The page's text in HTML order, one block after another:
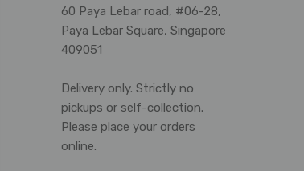
60 Paya Lebar road, #06-28,
Paya Lebar Square, Singapore
409051
Delivery only. Strictly no
pickups or self-collection.
Please place your orders
online.